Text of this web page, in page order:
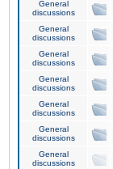
General
discussions
General
discussions
General
discussions
General
discussions
General
discussions
General
discussions
General
discussions